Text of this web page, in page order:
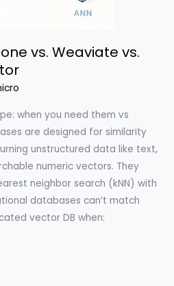
vs. Weaviate vs.
when you need them vs
are designed for similarity
unstructured data like text,
numeric vectors. They
neighbor search (kNN) with
databases can’t match
vector DB when: